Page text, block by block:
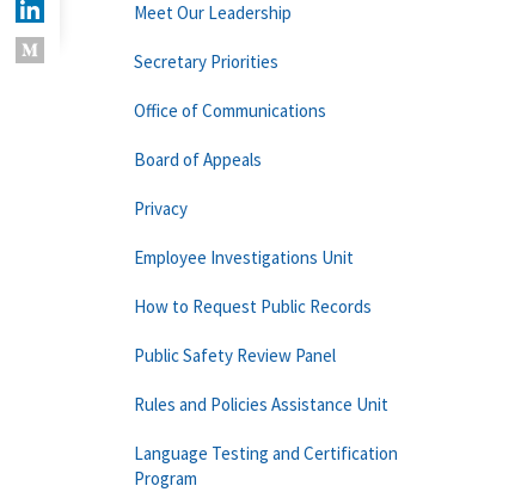
Meet Our Leadership
Secretary Priorities
Office of Communications
Board of Appeals
Privacy
Employee Investigations Unit
How to Request Public Records
Public Safety Review Panel
Rules and Policies Assistance Unit
Language Testing and Certification
Program